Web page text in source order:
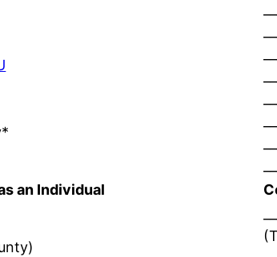
an Individual